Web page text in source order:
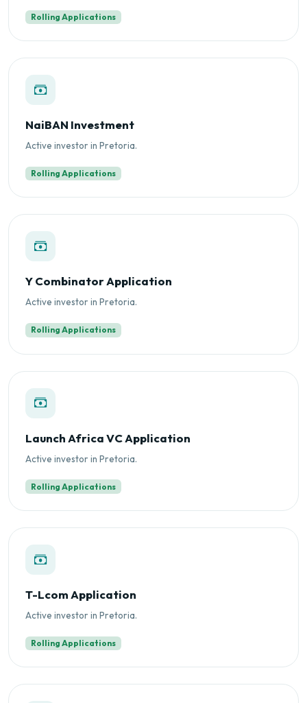
Rolling Applications
NaiBAN Investment
Active investor in Pretoria.
Rolling Applications
Y Combinator Application
Active investor in Pretoria.
Rolling Applications
Launch Africa VC Application
Active investor in Pretoria.
Rolling Applications
T-Lcom Application
Active investor in Pretoria.
Rolling Applications